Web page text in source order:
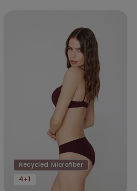
Recycled Microfiber
4+1